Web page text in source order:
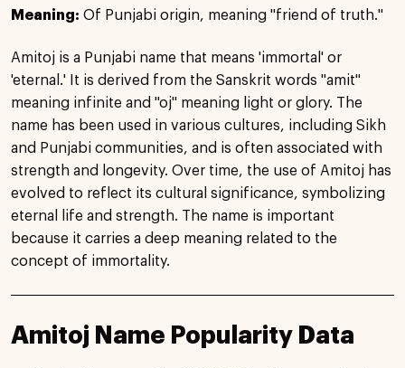
Meaning: Of Punjabi origin, meaning "friend of truth."
Amitoj is a Punjabi name that means 'immortal' or
'eternal.' It is derived from the Sanskrit words "amit"
meaning infinite and "oj" meaning light or glory. The
name has been used in various cultures, including Sikh
and Punjabi communities, and is often associated with
strength and longevity. Over time, the use of Amitoj has
evolved to reflect its cultural significance, symbolizing
eternal life and strength. The name is important
because it carries a deep meaning related to the
concept of immortality.
Amitoj Name Popularity Data